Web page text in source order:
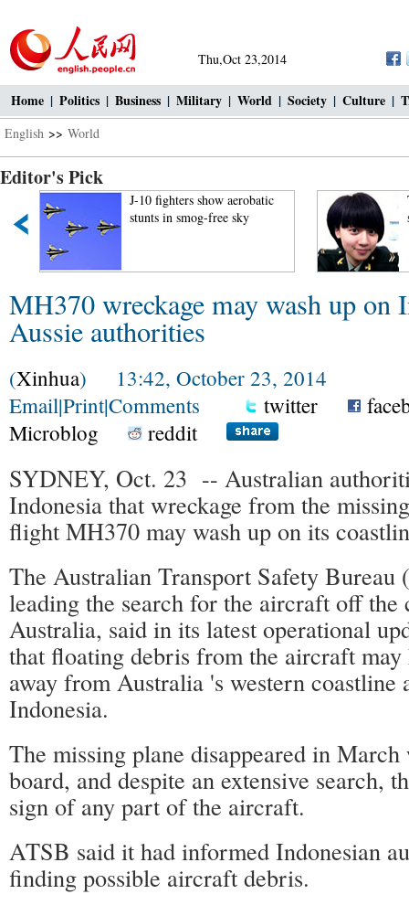
Thu,Oct 23,2014
Home | Politics | Business | Military | World | Society | Culture |
English >> World
Editor's Pick
J-10 fighters show aerobatic
stunts in smog-free sky
MH370 wreckage may wash up on
Aussie authorities
(Xinhua) 13:42, October 23, 2014
Email|Print|Comments twitter
Microblog
reddit
SYDNEY, Oct. 23 -- Australian
Indonesia that wreckage from the
flight MH370 may wash up on its
The Australian Transport Safety
leading the search for the aircraft off the
Australia, said in its latest operational
that floating debris from the aircraft may
away from Australia 's western coastline
Indonesia.
The missing plane disappeared in
board, and despite an extensive search,
sign of any part of the aircraft.
ATSB said it had informed Indonesian
finding possible aircraft debris.